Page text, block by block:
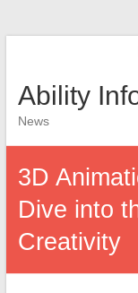
Ability
News
3D
Dive into
Creativity